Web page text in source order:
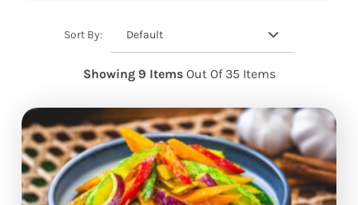
Sort By: Default
Showing 9 Items Out Of 35 Items